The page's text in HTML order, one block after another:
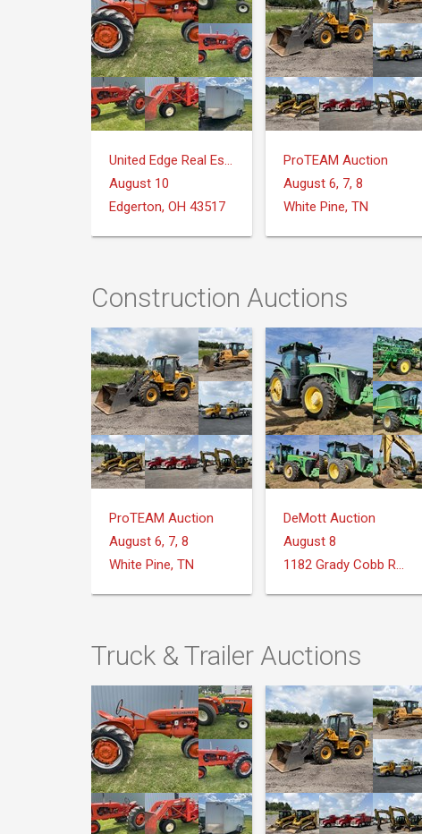
United Edge Real Estate & Auction Co.
August 10
Edgerton, OH 43517
ProTEAM Auction
August 6, 7, 8
White Pine, TN
Construction Auctions
ProTEAM Auction
August 6, 7, 8
White Pine, TN
DeMott Auction
August 8
1182 Grady Cobb Rd. Donalsonville, GA
Truck & Trailer Auctions